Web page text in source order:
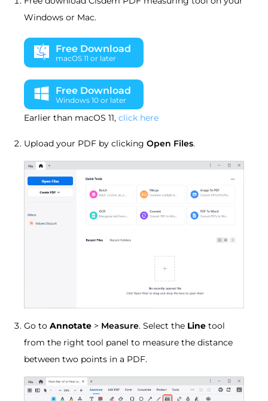
Windows or Mac.
Free Download
macOS 11 or later
Free Download
Windows 10 or later
Earlier than macOS 11, click here
Upload your PDF by clicking Open Files.
Go to Annotate > Measure. Select the Line tool
from the right tool panel to measure the distance
between two points in a PDF.